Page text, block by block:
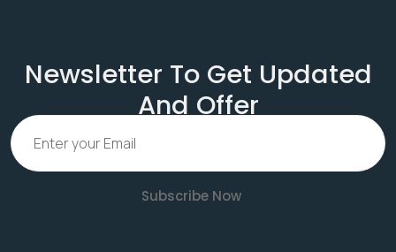
Newsletter To Get Updated
And Offer
Subscribe Now